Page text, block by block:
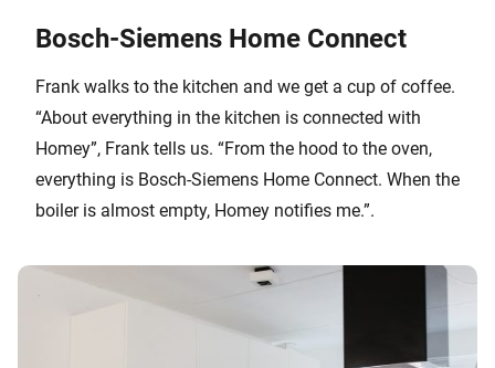
Bosch-Siemens Home Connect
Frank walks to the kitchen and we get a cup of coffee.
“About everything in the kitchen is connected with
Homey”, Frank tells us. “From the hood to the oven,
everything is Bosch-Siemens Home Connect. When the
boiler is almost empty, Homey notifies me.”.